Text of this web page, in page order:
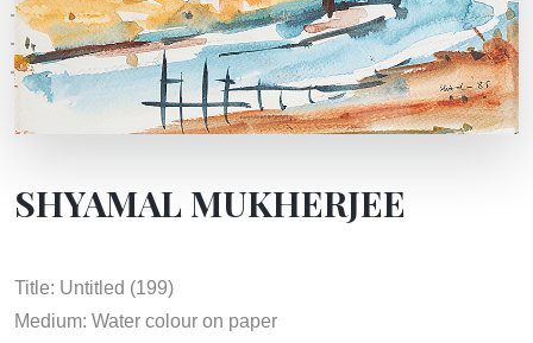
SHYAMAL MUKHERJEE
Title: Untitled (199)
Medium: Water colour on paper